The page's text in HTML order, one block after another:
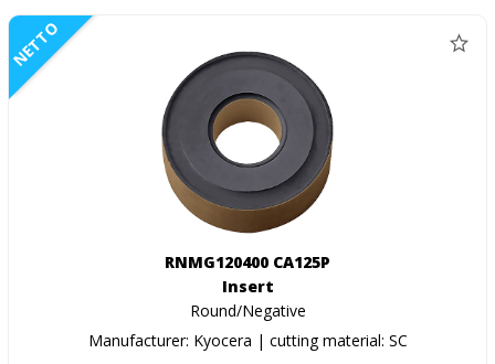
NETTO
RNMG120400 CA125P
Insert
Round/Negative
Manufacturer: Kyocera | cutting material: SC